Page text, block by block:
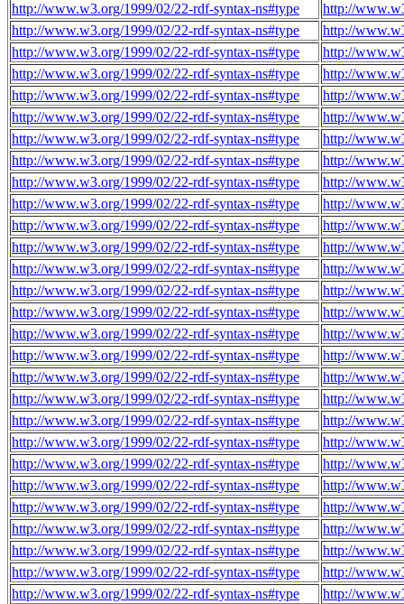
http://www.w3.org/1999/02/22-rdf-syntax-ns#type
http://
http://www.w3.org/1999/02/22-rdf-syntax-ns#type
http://
http://www.w3.org/1999/02/22-rdf-syntax-ns#type
http://
http://www.w3.org/1999/02/22-rdf-syntax-ns#type
http://
http://www.w3.org/1999/02/22-rdf-syntax-ns#type
http://
http://www.w3.org/1999/02/22-rdf-syntax-ns#type
http://
http://www.w3.org/1999/02/22-rdf-syntax-ns#type
http://
http://www.w3.org/1999/02/22-rdf-syntax-ns#type
http://
http://www.w3.org/1999/02/22-rdf-syntax-ns#type
http://
http://www.w3.org/1999/02/22-rdf-syntax-ns#type
http://
http://www.w3.org/1999/02/22-rdf-syntax-ns#type
http://
http://www.w3.org/1999/02/22-rdf-syntax-ns#type
http://
http://www.w3.org/1999/02/22-rdf-syntax-ns#type
http://
http://www.w3.org/1999/02/22-rdf-syntax-ns#type
http://
http://www.w3.org/1999/02/22-rdf-syntax-ns#type
http://
http://www.w3.org/1999/02/22-rdf-syntax-ns#type
http://
http://www.w3.org/1999/02/22-rdf-syntax-ns#type
http://
http://www.w3.org/1999/02/22-rdf-syntax-ns#type
http://
http://www.w3.org/1999/02/22-rdf-syntax-ns#type
http://
http://www.w3.org/1999/02/22-rdf-syntax-ns#type
http://
http://www.w3.org/1999/02/22-rdf-syntax-ns#type
http://
http://www.w3.org/1999/02/22-rdf-syntax-ns#type
http://
http://www.w3.org/1999/02/22-rdf-syntax-ns#type
http://
http://www.w3.org/1999/02/22-rdf-syntax-ns#type
http://
http://www.w3.org/1999/02/22-rdf-syntax-ns#type
http://
http://www.w3.org/1999/02/22-rdf-syntax-ns#type
http://
http://www.w3.org/1999/02/22-rdf-syntax-ns#type
http://
http://www.w3.org/1999/02/22-rdf-syntax-ns#type
http://